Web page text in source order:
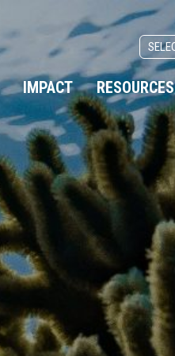
IMPACT RESOURCES